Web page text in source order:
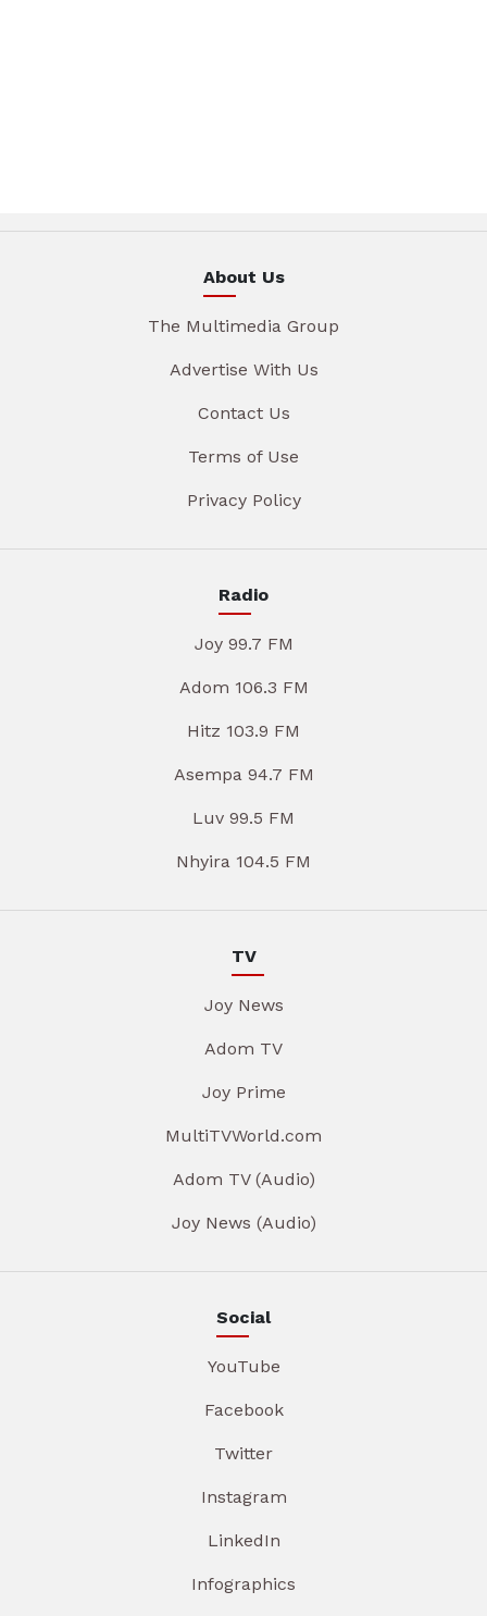
About Us
The Multimedia Group
Advertise With Us
Contact Us
Terms of Use
Privacy Policy
Radio
Joy 99.7 FM
Adom 106.3 FM
Hitz 103.9 FM
Asempa 94.7 FM
Luv 99.5 FM
Nhyira 104.5 FM
TV
Joy News
Adom TV
Joy Prime
MultiTVWorld.com
Adom TV (Audio)
Joy News (Audio)
Social
YouTube
Facebook
Twitter
Instagram
LinkedIn
Infographics